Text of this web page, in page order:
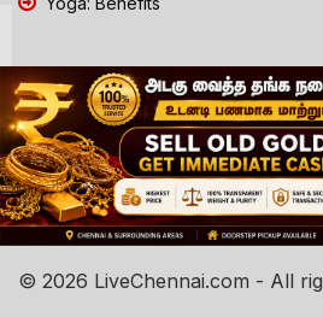
© 2026 LiveChennai.com - All